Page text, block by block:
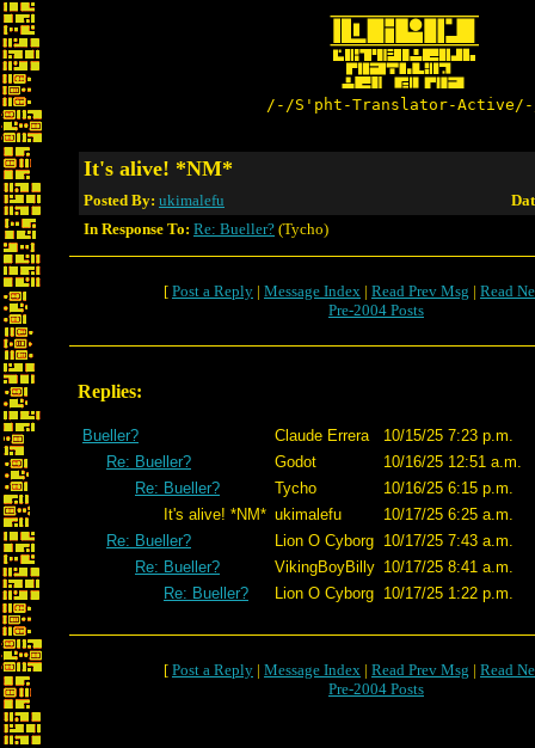
/-/S'pht-Translator-
It's alive! *NM*
Posted By: ukimalefu
In Response To: Re: Bueller? (Tycho)
[ Post a Reply | Message Index | Read Prev Msg | Read
Pre-2004 Posts
Replies:
Bueller? Claude Errera
10/15/25 7:23 p.m.
Re: Bueller?
Godot
10/16/25 12:51 a.m.
Re: Bueller?
Tycho
10/16/25 6:15 p.m.
It's alive! *NM* ukimalefu
10/17/25 6:25 a.m.
Re: Bueller?
Lion O Cyborg 10/17/25 7:43 a.m.
Re: Bueller?
VikingBoyBilly 10/17/25 8:41 a.m.
Re: Bueller?
Lion O Cyborg 10/17/25 1:22 p.m.
[ Post a Reply | Message Index | Read Prev Msg | Read
Pre-2004 Posts